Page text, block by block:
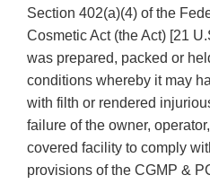
Section 402(a)(4) of the
Cosmetic Act (the Act) [21
was prepared, packed or
conditions whereby it may
with filth or rendered
failure of the owner,
covered facility to comply
provisions of the CGMP &